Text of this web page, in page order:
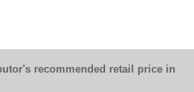
recommended retail price in